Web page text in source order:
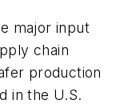
major input
chain
production
in the U.S.